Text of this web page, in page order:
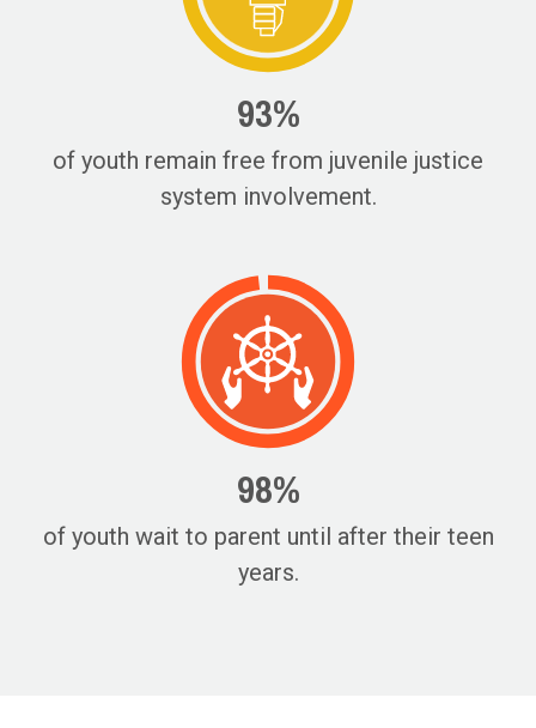
93%
of youth remain free from juvenile justice
system involvement.
98%
of youth wait to parent until after their teen
years.